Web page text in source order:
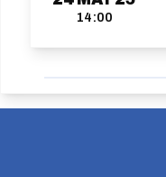
14:00